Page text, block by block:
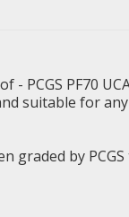
- PCGS PF70
suitable for
graded by